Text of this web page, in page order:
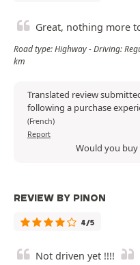
Great, nothing more
Road type: Highway - Driving:
km
Translated review
following a purchase
(French)
Report
Would you buy
REVIEW BY PINON
4/5
Not driven yet !!!!